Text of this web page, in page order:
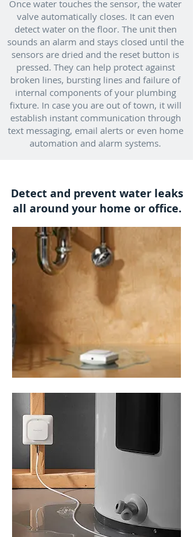
Once water touches the sensor, the water
valve automatically closes. It can even
detect water on the floor. The unit then
sounds an alarm and stays closed until the
sensors are dried and the reset button is
pressed. They can help protect against
broken lines, bursting lines and failure of
internal components of your plumbing
fixture. In case you are out of town, it will
establish instant communication through
text messaging, email alerts or even home
automation and alarm systems.
Detect and prevent water leaks
all around your home or office.